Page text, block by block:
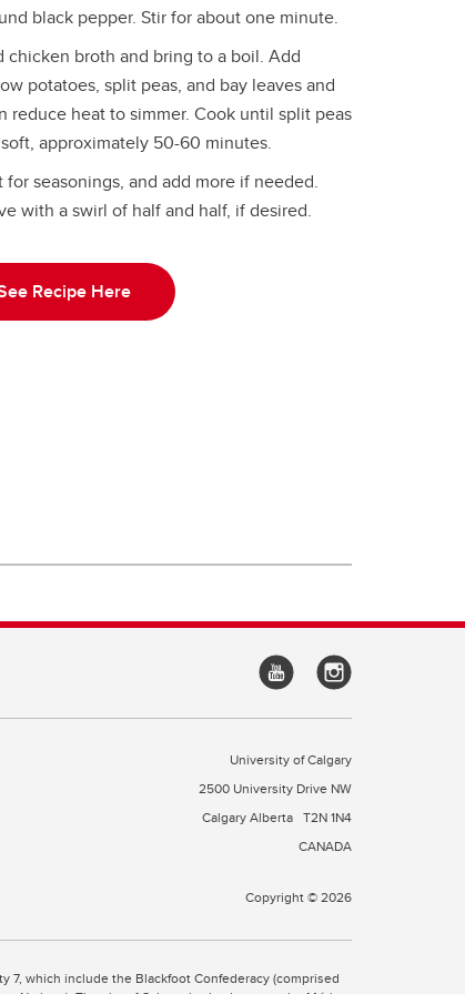
black pepper. Stir for about one minute.
chicken broth and bring to a boil. Add
potatoes, split peas, and bay leaves and
reduce heat to simmer. Cook until split peas
approximately 50-60 minutes.
for seasonings, and add more if needed.
with a swirl of half and half, if desired.
Recipe Here
University of Calgary
2500 University Drive NW
Calgary Alberta T2N 1N4
CANADA
Copyright © 2026
which include the Blackfoot Confederacy (comprised